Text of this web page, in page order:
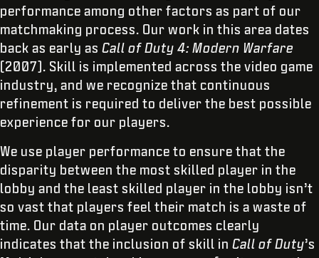
performance among other factors as part of our
matchmaking process. Our work in this area dates
back as early as Call of Duty 4: Modern Warfare
(2007). Skill is implemented across the video game
industry, and we recognize that continuous
refinement is required to deliver the best possible
experience for our players.
We use player performance to ensure that the
disparity between the most skilled player in the
lobby and the least skilled player in the lobby isn’t
so vast that players feel their match is a waste of
time. Our data on player outcomes clearly
indicates that the inclusion of skill in Call of Duty’s